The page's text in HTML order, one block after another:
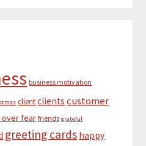
business motivation
clientclients customer
over fear friends grateful
greeting cards happy